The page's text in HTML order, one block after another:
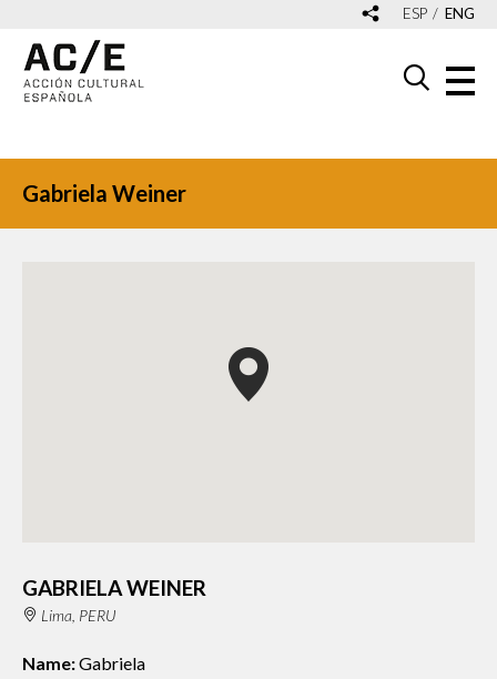
ESP ENG
Gabriela Weiner
GABRIELA WEINER
Lima, PERU
Name:Gabriela